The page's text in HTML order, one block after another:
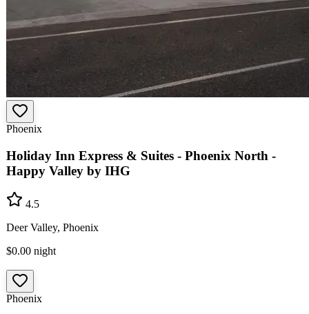
Phoenix
Holiday Inn Express & Suites - Phoenix North -
Happy Valley by IHG
4.5
Deer Valley, Phoenix
$0.00 night
Phoenix